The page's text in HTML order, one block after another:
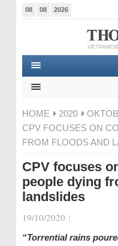
08 08 2026
HOME 2020
CPV FOCUSES ON
FROM FLOODS AND
CPV focuses
people dying
landslides
19/10/2020 |
“Torrential rains